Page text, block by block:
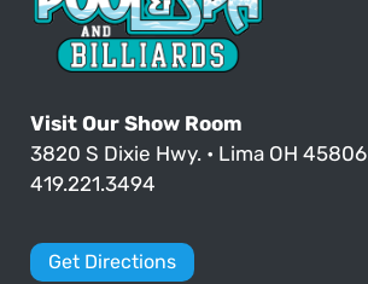
Visit Our Show Room
3820 S Dixie Hwy. • Lima OH 45806
419.221.3494
Get Directions